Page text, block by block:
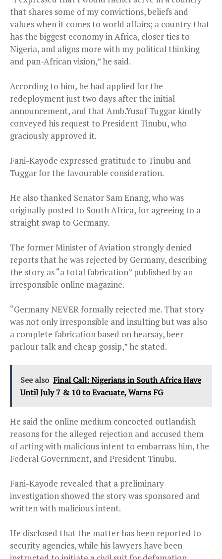
that shares some of my convictions, beliefs and
values when it comes to world affairs; a country that
has the biggest economy in Africa, closer ties to
Nigeria, and aligns more with my political thinking
and pan-African vision,” he said.
According to him, he had applied for the
redeployment just two days after the initial
announcement, and that Amb.Yusuf Tuggar kindly
conveyed his request to President Tinubu, who
graciously approved it.
Fani-Kayode expressed gratitude to Tinubu and
Tuggar for the favourable consideration.
He also thanked Senator Sam Enang, who was
originally posted to South Africa, for agreeing to a
straight swap to Germany.
The former Minister of Aviation strongly denied
reports that he was rejected by Germany, describing
the story as “a total fabrication” published by an
irresponsible online magazine.
“Germany NEVER formally rejected me. That story
was not only irresponsible and insulting but was also
a complete fabrication based on hearsay, beer
parlour talk and cheap gossip,” he stated.
See also Final Call: Nigerians in South Africa Have
Until July 7 & 10 to Evacuate, Warns FG
He said the online medium concocted outlandish
reasons for the alleged rejection and accused them
of acting with malicious intent to embarrass him, the
Federal Government, and President Tinubu.
Fani-Kayode revealed that a preliminary
investigation showed the story was sponsored and
written with malicious intent.
He disclosed that the matter has been reported to
security agencies, while his lawyers have been